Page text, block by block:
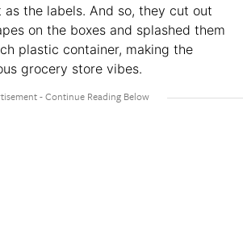
the labels. And so, they cut out
on the boxes and splashed them
plastic container, making the
grocery store vibes.